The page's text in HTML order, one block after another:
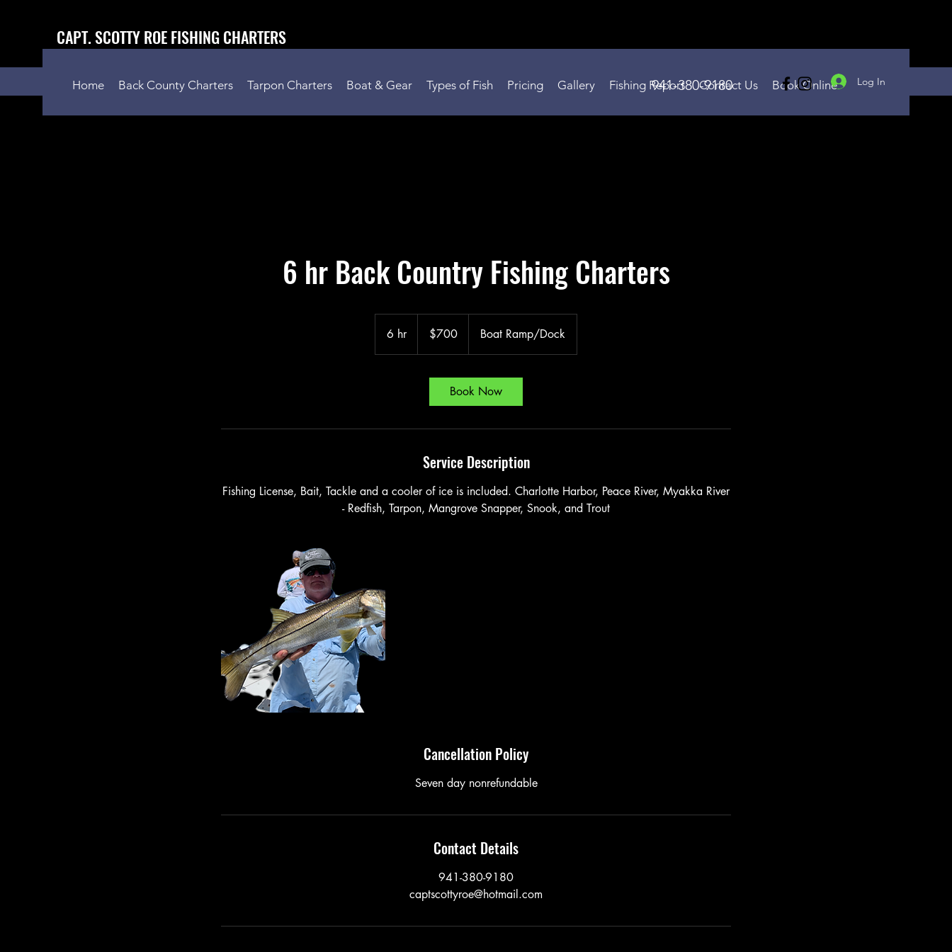
CAPT. SCOTTY ROE FISHING CHARTERS
Home Back County Charters Tarpon Charters Boat & Gear Types of Fish Pricing Gallery Fishing Report Contact Us Book Online
941-380-9180 Log In
6 hr Back Country Fishing Charters
6 hr6
h
dollars$700 Boat Ramp/Dock
Book Now
Service Description
Fishing License, Bait, Tackle and a cooler of ice is included. Charlotte Harbor, Peace River, Myakka River
- Redfish, Tarpon, Mangrove Snapper, Snook, and Trout
Cancellation Policy
Seven day nonrefundable
Contact Details
941-380-9180
captscottyroe@hotmail.com